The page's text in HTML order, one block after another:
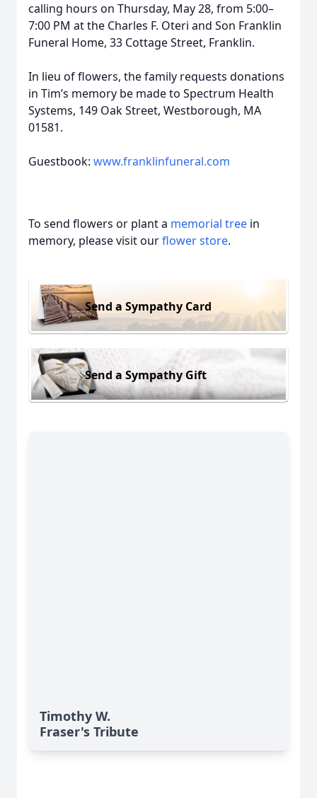
calling hours on Thursday, May 28, from 5:00–
7:00 PM at the Charles F. Oteri and Son Franklin
Funeral Home, 33 Cottage Street, Franklin.
In lieu of flowers, the family requests donations
in Tim’s memory be made to Spectrum Health
Systems, 149 Oak Street, Westborough, MA
01581.
Guestbook: www.franklinfuneral.com
To send flowers or plant a memorial tree in
memory, please visit ourflower store.
Send a Sympathy Card
Send a Sympathy Gift
Timothy W.
Fraser's Tribute